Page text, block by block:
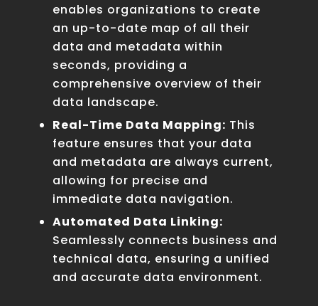
enables organizations to create
an up-to-date map of all their
data and metadata within
seconds, providing a
comprehensive overview of their
data landscape.
Real-Time Data Mapping: This
feature ensures that your data
and metadata are always current,
allowing for precise and
immediate data navigation.
Automated Data Linking:
Seamlessly connects business and
technical data, ensuring a unified
and accurate data environment.